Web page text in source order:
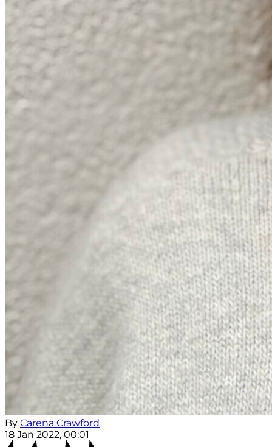
By Carena Crawford
18 Jan 2022, 00:01